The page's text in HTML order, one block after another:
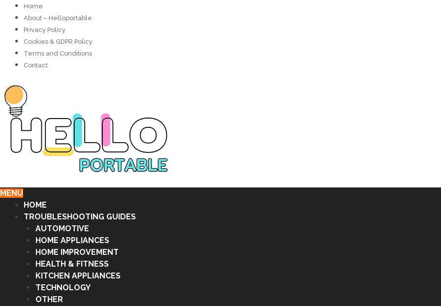
Home
About – Helloportable
Privacy Policy
Cookies & GDPR Policy
Terms and Conditions
Contact
MENU
HOME
TROUBLESHOOTING GUIDES
AUTOMOTIVE
HOME APPLIANCES
HOME IMPROVEMENT
HEALTH & FITNESS
KITCHEN APPLIANCES
TECHNOLOGY
OTHER